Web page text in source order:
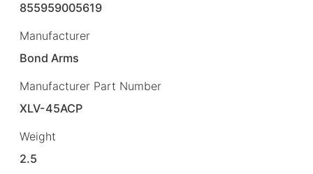
855959005619
Manufacturer
Bond Arms
Manufacturer Part Number
XLV-45ACP
Weight
2.5